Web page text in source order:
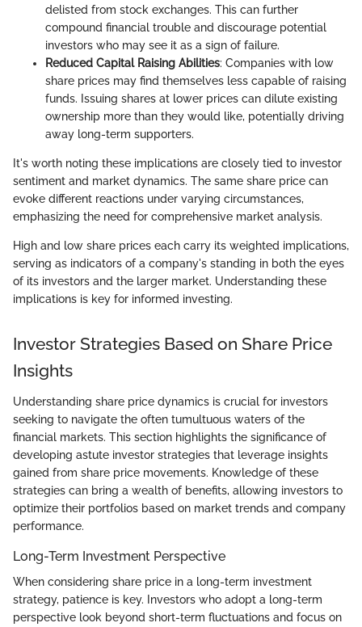
delisted from stock exchanges. This can further
compound financial trouble and discourage potential
investors who may see it as a sign of failure.
Reduced Capital Raising Abilities: Companies with low
share prices may find themselves less capable of raising
funds. Issuing shares at lower prices can dilute existing
ownership more than they would like, potentially driving
away long-term supporters.
It's worth noting these implications are closely tied to investor
sentiment and market dynamics. The same share price can
evoke different reactions under varying circumstances,
emphasizing the need for comprehensive market analysis.
High and low share prices each carry its weighted implications,
serving as indicators of a company's standing in both the eyes
of its investors and the larger market. Understanding these
implications is key for informed investing.
Investor Strategies Based on Share Price
Insights
Understanding share price dynamics is crucial for investors
seeking to navigate the often tumultuous waters of the
financial markets. This section highlights the significance of
developing astute investor strategies that leverage insights
gained from share price movements. Knowledge of these
strategies can bring a wealth of benefits, allowing investors to
optimize their portfolios based on market trends and company
performance.
Long-Term Investment Perspective
When considering share price in a long-term investment
strategy, patience is key. Investors who adopt a long-term
perspective look beyond short-term fluctuations and focus on